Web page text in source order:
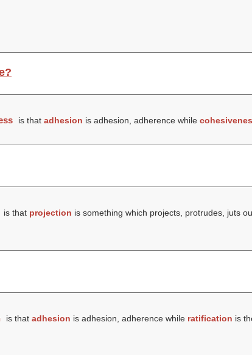
is that adhesion is adhesion, adherence while
is that projection is something which projects, protrudes, juts
is that adhesion is adhesion, adherence while ratification is